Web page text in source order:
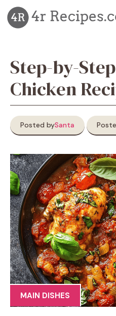
Skip
to
content
Step-by-
Chicken
Posted bySanta
MAIN DISHES